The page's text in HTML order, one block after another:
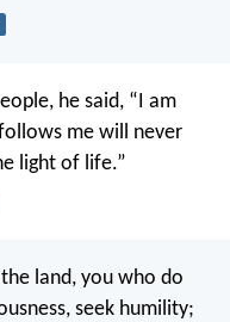
he said, “I am
me will never
light of life.”
land, you who do
seek humility;